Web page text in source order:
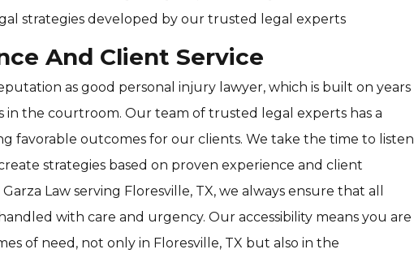
strategies developed by our trusted legal experts
And Client Service
as good personal injury lawyer, which is built on years
in the courtroom. Our team of trusted legal experts has a
favorable outcomes for our clients. We take the time to listen
strategies based on proven experience and client
Law serving Floresville, TX, we always ensure that all
with care and urgency. Our accessibility means you are
of need, not only in Floresville, TX but also in the